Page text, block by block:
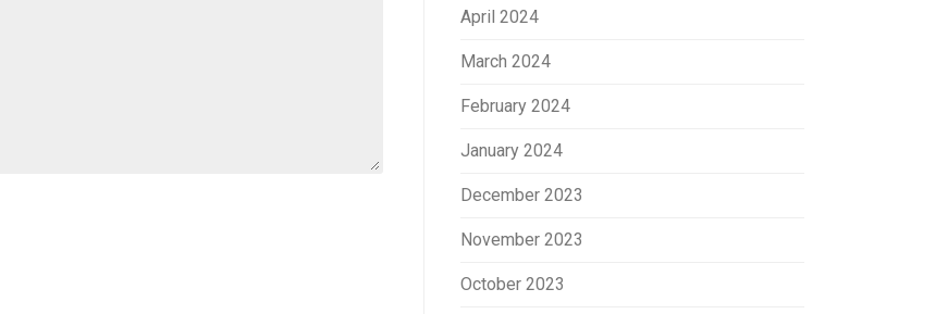
April 2024
March 2024
February 2024
January 2024
December 2023
November 2023
October 2023